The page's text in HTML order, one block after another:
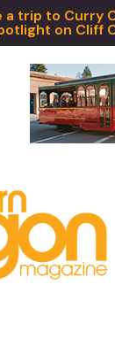
a trip to Curry
on Cliff